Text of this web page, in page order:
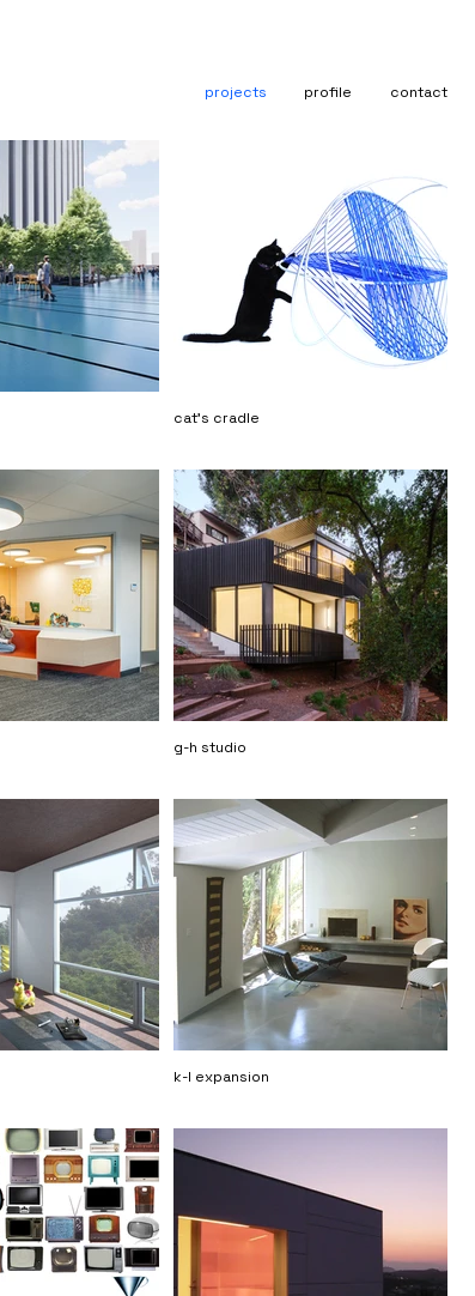
projects profile contact
cat's cradle
g-h studio
k-l expansion